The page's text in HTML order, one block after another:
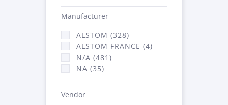
Manufacturer
ALSTOM (328)
ALSTOM FRANCE (4)
N/A (481)
NA (35)
Vendor